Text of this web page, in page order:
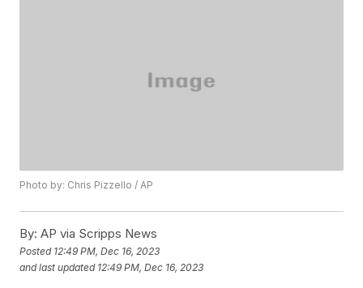
Photo by: Chris Pizzello / AP
By: AP via Scripps News
Posted 12:49 PM, Dec 16, 2023
and last updated 12:49 PM, Dec 16, 2023